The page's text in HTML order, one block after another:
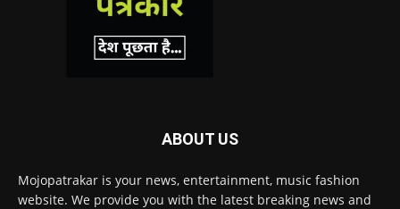
ABOUT US
Mojopatrakar is your news, entertainment, music fashion
website. We provide you with the latest breaking news and